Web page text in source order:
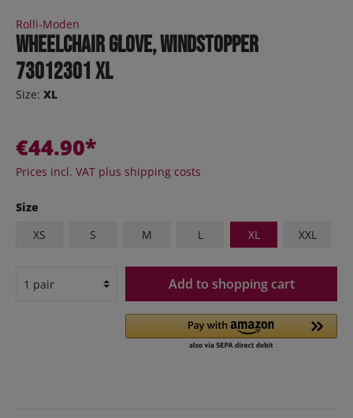
Rolli-Moden
Wheelchair Glove, Windstopper
73012301 XL
Size: XL
€44.90*
Prices incl. VAT plus shipping costs
Size
XS
S M L XL XXL
Add to shopping cart